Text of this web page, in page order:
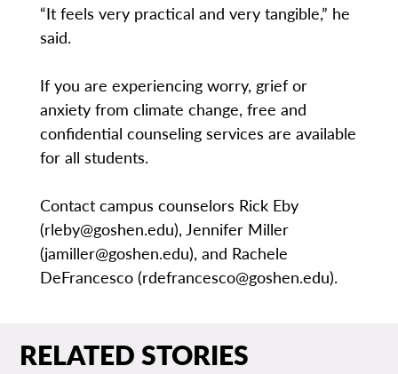
“It feels very practical and very tangible,” he
said.
If you are experiencing worry, grief or
anxiety from climate change, free and
confidential counseling services are available
for all students.
Contact campus counselors Rick Eby
(rleby@goshen.edu), Jennifer Miller
(jamiller@goshen.edu), and Rachele
DeFrancesco (rdefrancesco@goshen.edu).
RELATED STORIES